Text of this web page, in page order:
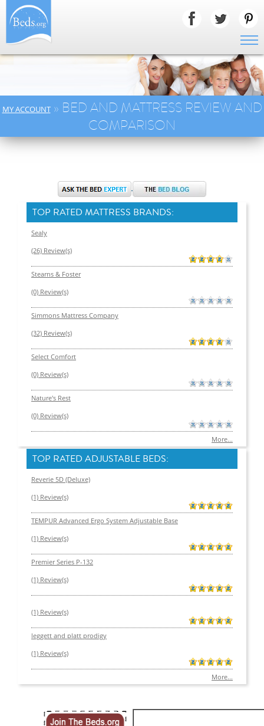
MY ACCOUNT» BED AND MATTRESS REVIEW AND
COMPARISON
TOP RATED MATTRESS BRANDS:
Sealy
(26) Review(s)
Stearns & Foster
(0) Review(s)
Simmons Mattress Company
(32) Review(s)
Select Comfort
(0) Review(s)
Nature's Rest
(0) Review(s)
More...
TOP RATED ADJUSTABLE BEDS:
Reverie 5D (Deluxe)
(1) Review(s)
TEMPUR Advanced Ergo System Adjustable Base
(1) Review(s)
Premier Series P-132
(1) Review(s)
(1) Review(s)
leggett and platt prodigy
(1) Review(s)
More...